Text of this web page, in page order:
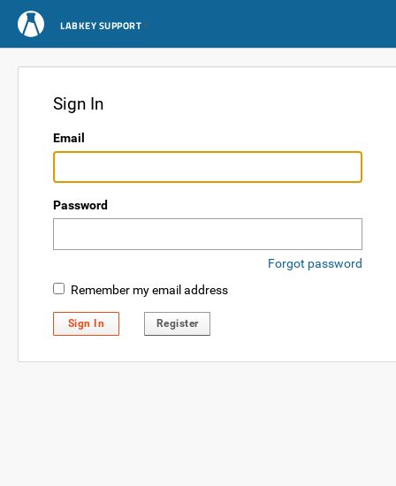
LABKEY SUPPORT
Sign In
Email
Password
Forgot password
Remember my email address
Sign In Register